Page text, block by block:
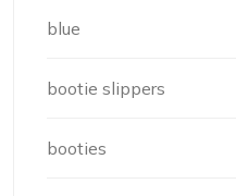
blue
bootie slippers
booties